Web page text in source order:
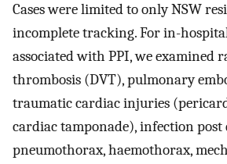
Cases were limited to only NSW
incomplete tracking. For in-
associated with PPI, we examined
thrombosis (DVT), pulmonary
traumatic cardiac injuries
cardiac tamponade), infection post
pneumothorax, haemothorax,